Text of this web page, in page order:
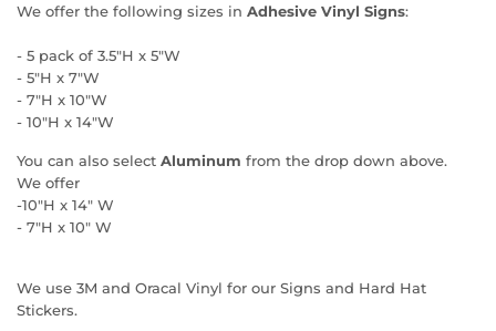
We offer the following sizes in Adhesive Vinyl Signs:
- 5 pack of 3.5"H x 5"W
- 5"H x 7"W
- 7"H x 10"W
- 10"H x 14"W
You can also select Aluminum from the drop down above.
We offer
-10"H x 14" W
- 7"H x 10" W
We use 3M and Oracal Vinyl for our Signs and Hard Hat
Stickers.